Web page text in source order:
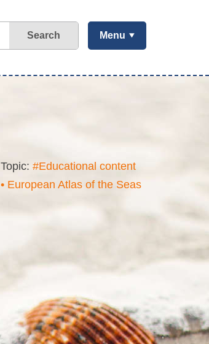
Search Menu
Topic: #Educational content
• European Atlas of the Seas